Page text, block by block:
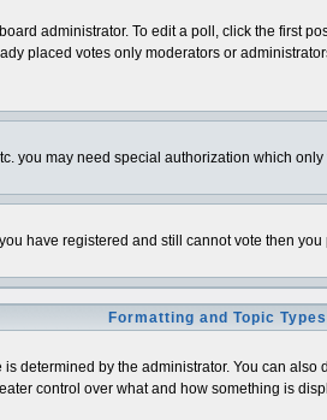
administrator. To edit a poll, click the first
placed votes only moderators or
you may need special authorization which
have registered and still cannot vote then
Formatting and Topic Types
determined by the administrator. You can
control over what and how something is